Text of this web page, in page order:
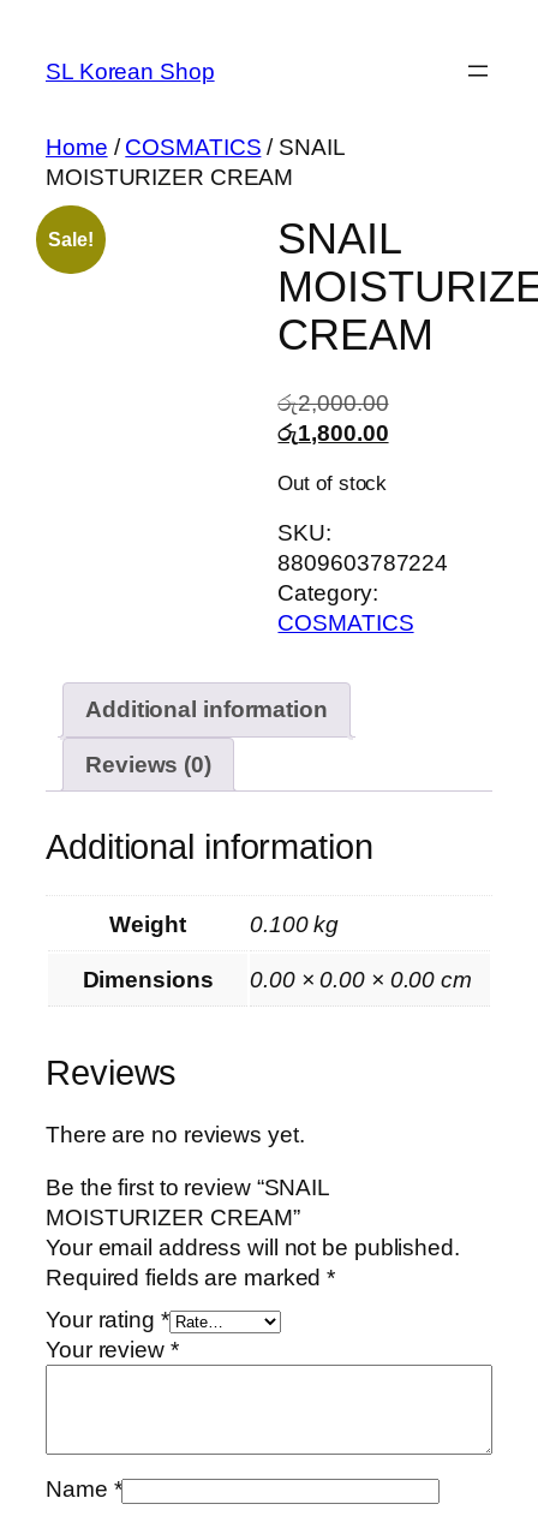
content
SL Korean Shop
Home /COSMATICS / SNAIL
MOISTURIZER CREAM
Sale!
SNAIL
CREAM
රු2,000.00Original
price
රු1,800.00Current
Out of stock
SKU:
8809603787224
Category:
COSMATICS
Additional information
Reviews (0)
Additional information
Weight 0.100 kg
Dimensions 0.00 × 0.00 × 0.00 cm
Reviews
There are no reviews yet.
Be the first to review “SNAIL
MOISTURIZER CREAM”
Your email address will not be published.
Required fields are marked*
Your rating *
Your review *
Name *